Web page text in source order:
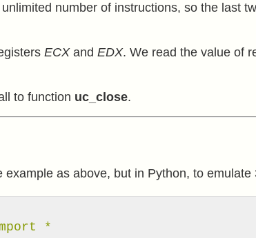
number of instructions, so the last
ECXand EDX. We read the value of
to function uc_close.
as above, but in Python, to emulate
*